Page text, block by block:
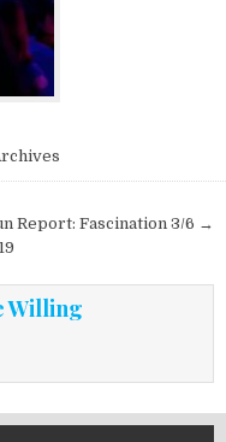
Report: Fascination 3/6 →
Willing